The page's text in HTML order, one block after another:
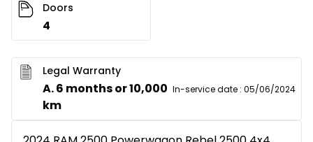
Doors
4
Legal Warranty
A. 6 months or 10,000
km
In-service date : 05/06/2024